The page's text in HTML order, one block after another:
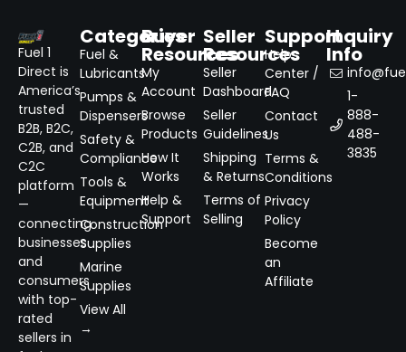
Fuel 1
Direct is
America’s
trusted
B2B, B2C,
C2B, and
C2C
platform
—
connecting
businesses
and
consumers
with top-
rated
sellers in
Categories
Fuel &
Lubricants
Pumps &
Dispensers
Safety &
Compliance
Tools &
Equipment
Construction
Supplies
Marine
Supplies
View All
→
Buyer
Resources
My
Account
Browse
Products
How It
Works
Help &
Support
Seller
Resources
Seller
Dashboard
Seller
Guidelines
Shipping
& Returns
Terms of
Selling
Support
Help
Center /
FAQ
Contact
Us
Terms &
Conditions
Privacy
Policy
Become
an
Affiliate
Inquiry
Info
1-
888-
488-
3835